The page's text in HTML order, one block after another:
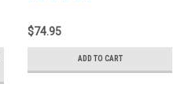
$74.95
ADD TO CART